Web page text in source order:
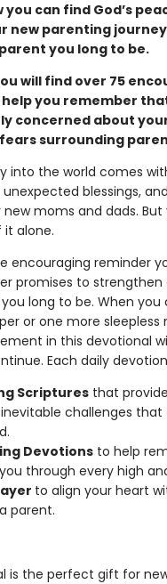
you can find God’s
new parenting
you long to be.
will find over 75
you remember
concerned about
surrounding
into the world comes
blessings,
moms and dads.
alone.
encouraging reminder
promises to
long to be. When you
or one more sleepless
in this devotional
Each daily
Scriptures that
challenges
Devotions to help
through every high
to align your heart
parent.
is the perfect gift for